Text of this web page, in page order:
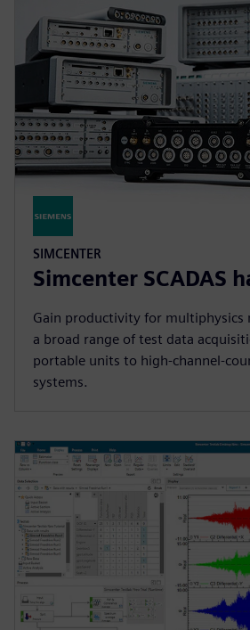
SIMCENTER
Simcenter SCADAS
Gain productivity for multiphysics
a broad range of test data
portable units to high-channel-
systems.